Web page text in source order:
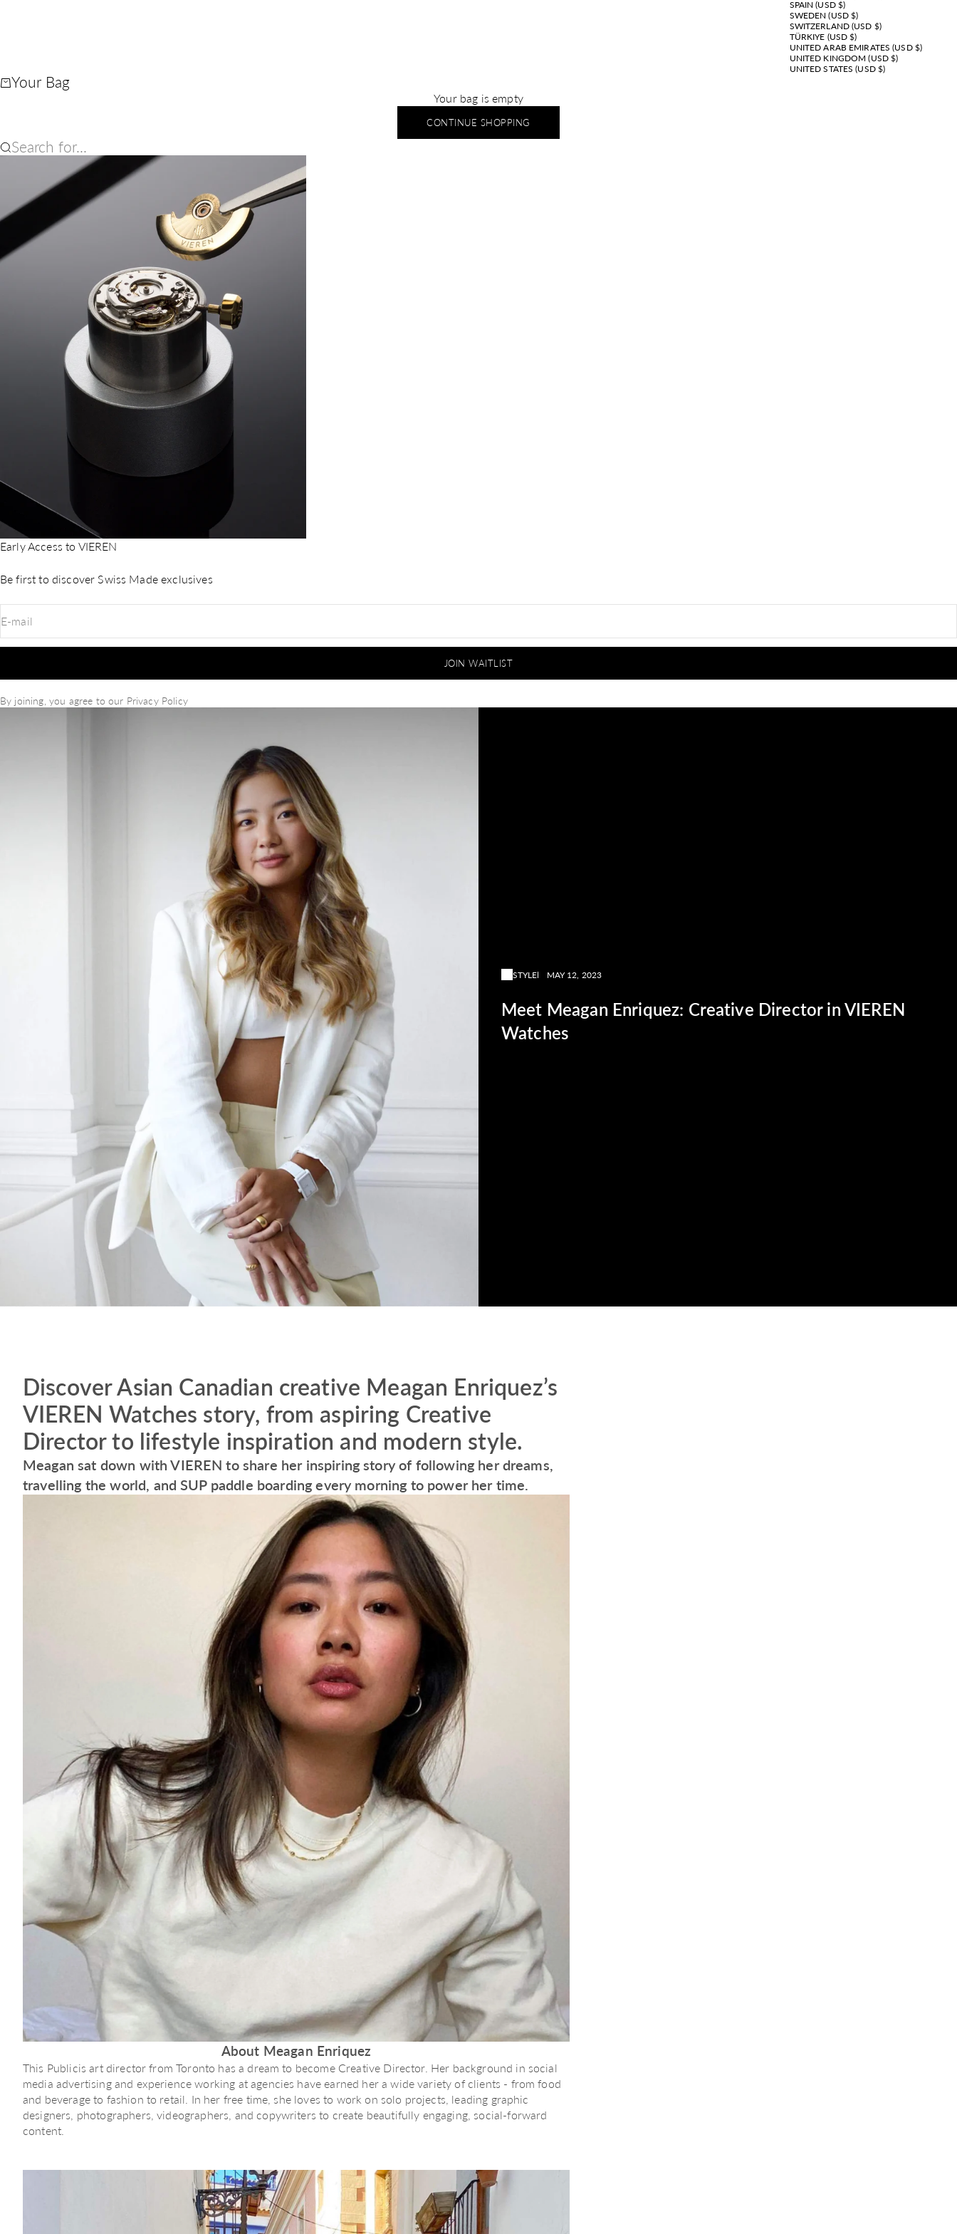
SPAIN (USD $)
SWEDEN (USD $)
SWITZERLAND (USD $)
TÜRKIYE (USD $)
UNITED ARAB EMIRATES (USD $)
UNITED KINGDOM (USD $)
UNITED STATES (USD $)
Your Bag
Your bag is empty
CONTINUE SHOPPING
Search for...
Early Access to VIEREN
Be first to discover Swiss Made exclusives
E-mail
JOIN WAITLIST
By joining, you agree to our Privacy Policy
STYLE MAY 12, 2023
Meet Meagan Enriquez: Creative Director in VIEREN
Watches
Discover Asian Canadian creative Meagan Enriquez’s
VIEREN Watches story, from aspiring Creative
Director to lifestyle inspiration and modern style.
Meagan sat down with VIEREN to share her inspiring story of following her dreams,
travelling the world, and SUP paddle boarding every morning to power her time.
About Meagan Enriquez
This Publicis art director from Toronto has a dream to become Creative Director. Her background in social
media advertising and experience working at agencies have earned her a wide variety of clients - from food
and beverage to fashion to retail. In her free time, she loves to work on solo projects, leading graphic
designers, photographers, videographers, and copywriters to create beautifully engaging, social-forward
content.